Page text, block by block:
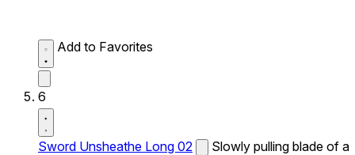
Add to Favorites
6
Sword Unsheathe Long 02
Slowly pulling blade of a